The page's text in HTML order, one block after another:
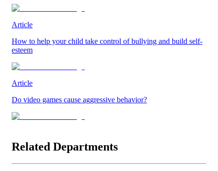
Article
How to help your child take control of bullying and build self-
esteem
Article
Do video games cause aggressive behavior?
Related Departments